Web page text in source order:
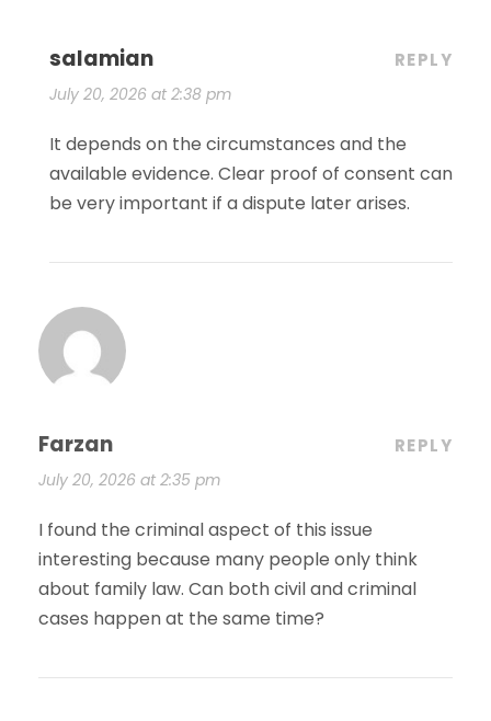
salamian
July 20, 2026 at 2:38 pm
REPLY
It depends on the circumstances and the
available evidence. Clear proof of consent can
be very important if a dispute later arises.
Farzan
July 20, 2026 at 2:35 pm
REPLY
I found the criminal aspect of this issue
interesting because many people only think
about family law. Can both civil and criminal
cases happen at the same time?